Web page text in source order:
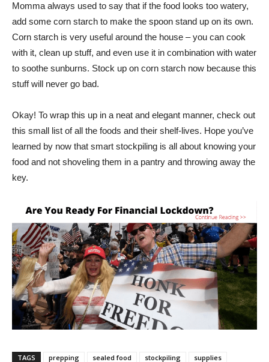
Momma always used to say that if the food looks too watery,
add some corn starch to make the spoon stand up on its own.
Corn starch is very useful around the house – you can cook
with it, clean up stuff, and even use it in combination with water
to soothe sunburns. Stock up on corn starch now because this
stuff will never go bad.
Okay! To wrap this up in a neat and elegant manner, check out
this small list of all the foods and their shelf-lives. Hope you’ve
learned by now that smart stockpiling is all about knowing your
food and not shoveling them in a pantry and throwing away the
key.
TAGS prepping sealed food stockpiling supplies